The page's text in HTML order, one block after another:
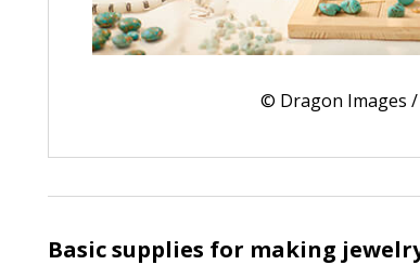
© Dragon Images
Basic supplies for making